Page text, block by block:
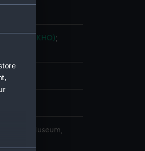
Office (UKHO);
Museum,